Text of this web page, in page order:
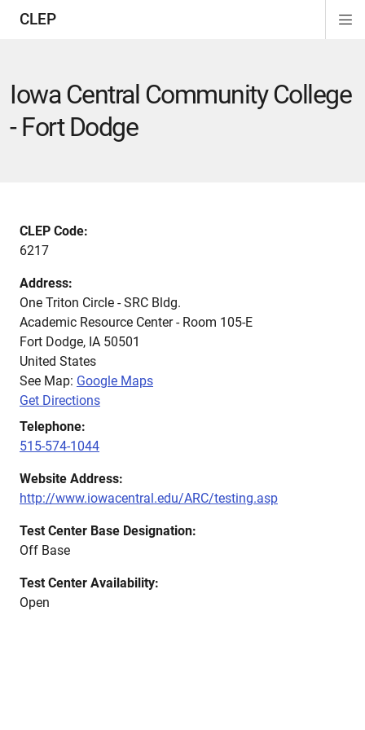
CLEP
Iowa Central Community College
- Fort Dodge
CLEP Code:
6217
Address:
One Triton Circle - SRC Bldg.
Academic Resource Center - Room 105-E
Fort Dodge, IA 50501
United States
See Map: Google Maps
Get Directions
Telephone:
515-574-1044
Website Address:
http://www.iowacentral.edu/ARC/testing.asp
Test Center Base Designation:
Off Base
Test Center Availability:
Open